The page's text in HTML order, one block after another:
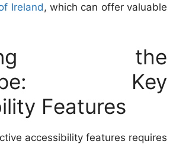
Ireland, which can offer valuable
the
Key
Features
accessibility features requires